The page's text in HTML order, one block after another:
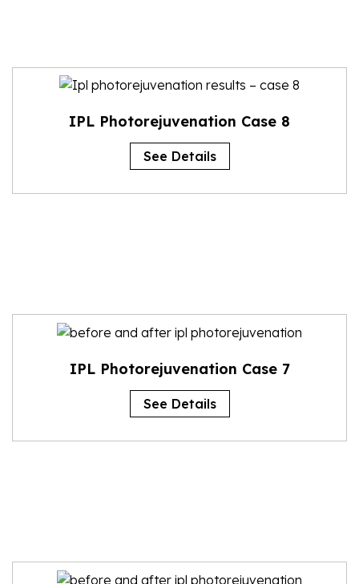
IPL Photorejuvenation Case 8
See Details
IPL Photorejuvenation Case 7
See Details